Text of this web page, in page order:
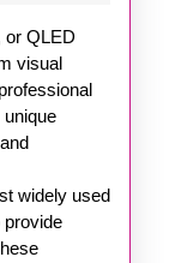
or QLED
visual
widely used
provide